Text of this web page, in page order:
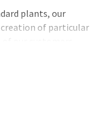
plants, our
of particular